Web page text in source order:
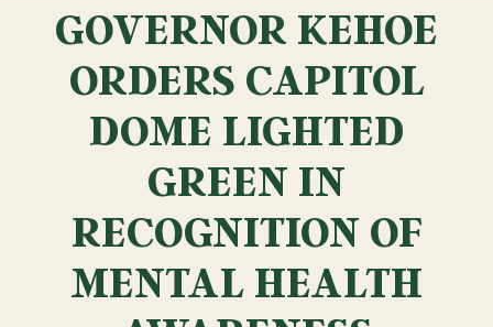
GOVERNOR KEHOE
ORDERS CAPITOL
DOME LIGHTED
GREEN IN
RECOGNITION OF
MENTAL HEALTH